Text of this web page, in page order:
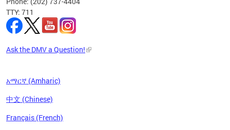
TTY: 711
Ask the DMV a Question!
አማርኛ (Amharic)
中文 (Chinese)
Français (French)